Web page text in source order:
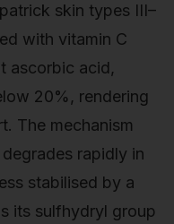
skin types III–
with vitamin C
ascorbic acid,
20%, rendering
The mechanism
rapidly in
stabilised by a
its sulfhydryl group